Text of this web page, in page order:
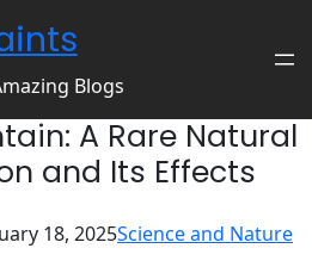
Blogs
A Rare Natural
and Its Effects
18, 2025Science and Nature